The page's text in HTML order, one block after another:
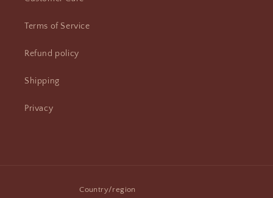
Terms of Service
Refund policy
Shipping
Privacy
Country/region